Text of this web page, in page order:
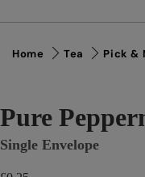
Home Tea Pick &
Pure
Single Envelope